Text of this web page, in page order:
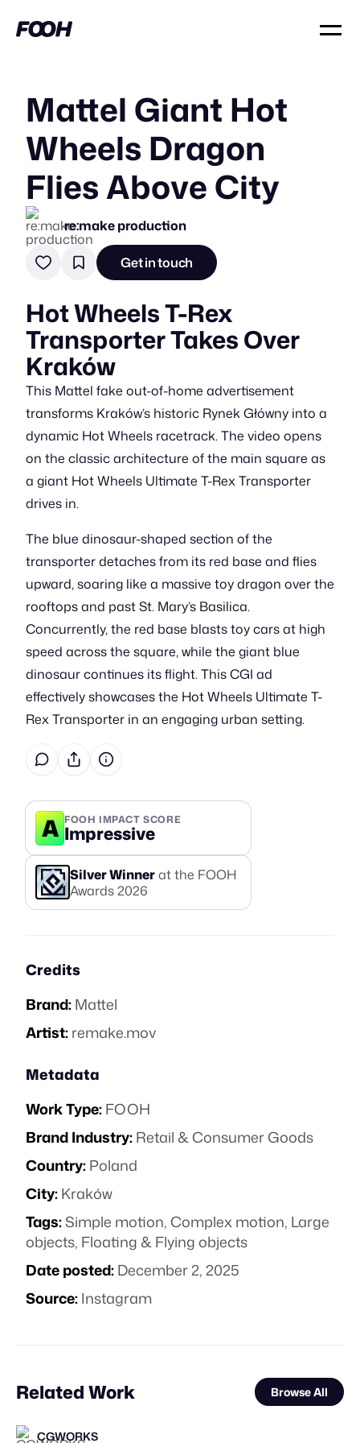
Mattel Giant Hot
Wheels Dragon
Flies Above City
re:make production
Get in touch
Hot Wheels T-Rex
Transporter Takes Over
Kraków
This Mattel fake out-of-home advertisement
transforms Kraków’s historic Rynek Główny into a
dynamic Hot Wheels racetrack. The video opens
on the classic architecture of the main square as
a giant Hot Wheels Ultimate T-Rex Transporter
drives in.
The blue dinosaur-shaped section of the
transporter detaches from its red base and flies
upward, soaring like a massive toy dragon over the
rooftops and past St. Mary’s Basilica.
Concurrently, the red base blasts toy cars at high
speed across the square, while the giant blue
dinosaur continues its flight. This CGI ad
effectively showcases the Hot Wheels Ultimate T-
Rex Transporter in an engaging urban setting.
A FOOH IMPACT SCORE
Impressive
SilverWinnerat the FOOH
Awards2026
Credits
Brand:Mattel
Artist:remake.mov
Metadata
Work Type:FOOH
Brand Industry:Retail & Consumer Goods
Country:Poland
City:Kraków
Tags:Simple motion,Complex motion, Large
objects, Floating & Flying objects
Date posted:December 2, 2025
Source:Instagram
Related Work Browse All
CGWORKS